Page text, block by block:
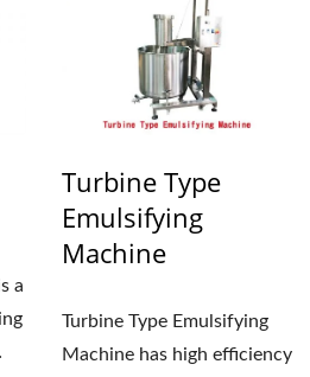
a
Turbine Type
Emulsifying
Machine
Turbine Type Emulsifying
Machine has high efficiency